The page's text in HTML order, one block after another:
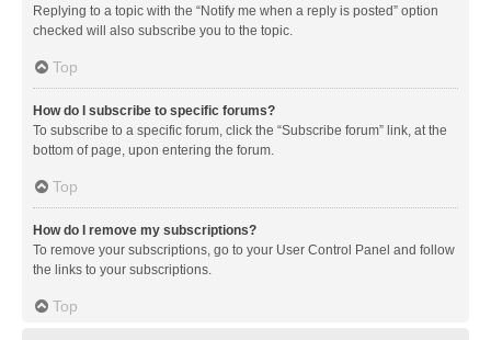
Replying to a topic with the “Notify me when a reply is posted” option
checked will also subscribe you to the topic.
Top
How do I subscribe to specific forums?
To subscribe to a specific forum, click the “Subscribe forum” link, at the
bottom of page, upon entering the forum.
Top
How do I remove my subscriptions?
To remove your subscriptions, go to your User Control Panel and follow
the links to your subscriptions.
Top